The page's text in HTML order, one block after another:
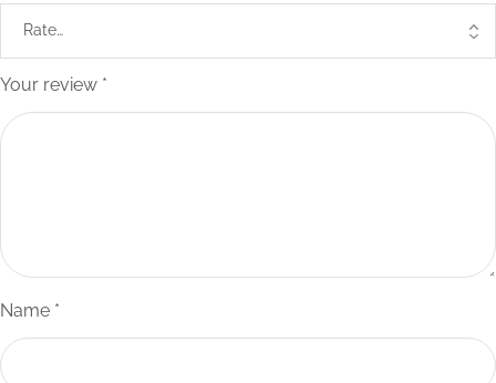
Your review *
Name *